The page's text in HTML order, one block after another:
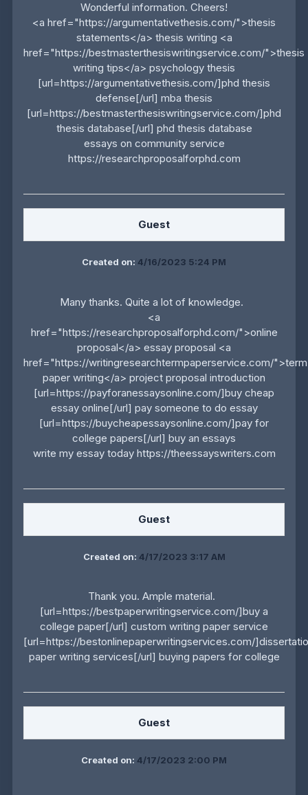
Wonderful information. Cheers!
<a href="https://argumentativethesis.com/">thesis
statements</a> thesis writing <a
href="https://bestmasterthesiswritingservice.com/">thesis
writing tips</a> psychology thesis
[url=https://argumentativethesis.com/]phd thesis
defense[/url] mba thesis
[url=https://bestmasterthesiswritingservice.com/]phd
thesis database[/url] phd thesis database
essays on community service
https://researchproposalforphd.com
Guest
Created on: 4/16/2023 5:24 PM
Many thanks. Quite a lot of knowledge.
<a
href="https://researchproposalforphd.com/">online
proposal</a> essay proposal <a
href="https://writingresearchtermpaperservice.com/">term
paper writing</a> project proposal introduction
[url=https://payforanessaysonline.com/]buy cheap
essay online[/url] pay someone to do essay
[url=https://buycheapessaysonline.com/]pay for
college papers[/url] buy an essays
write my essay today https://theessayswriters.com
Guest
Created on: 4/17/2023 3:17 AM
Thank you. Ample material.
[url=https://bestpaperwritingservice.com/]buy a
college paper[/url] custom writing paper service
[url=https://bestonlinepaperwritingservices.com/
paper writing services[/url] buying papers for college
Guest
Created on: 4/17/2023 2:00 PM